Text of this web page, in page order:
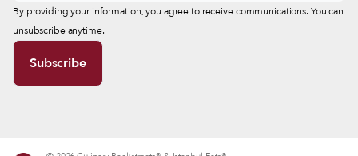
By providing your information, you agree to receive communications. You can
unsubscribe anytime.